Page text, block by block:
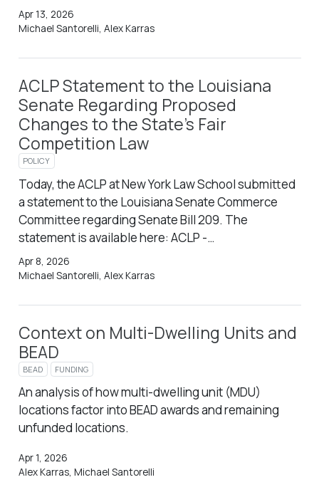
Apr 13, 2026
Michael Santorelli, Alex Karras
ACLP Statement to the Louisiana
Senate Regarding Proposed
Changes to the State’s Fair
Competition Law
POLICY
Today, the ACLP at New York Law School submitted
a statement to the Louisiana Senate Commerce
Committee regarding Senate Bill 209. The
statement is available here: ACLP -…
Apr 8, 2026
Michael Santorelli, Alex Karras
Context on Multi-Dwelling Units and
BEAD
BEAD FUNDING
An analysis of how multi-dwelling unit (MDU)
locations factor into BEAD awards and remaining
unfunded locations.
Apr 1, 2026
Alex Karras, Michael Santorelli